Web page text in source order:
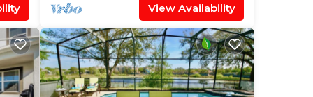
View Availability